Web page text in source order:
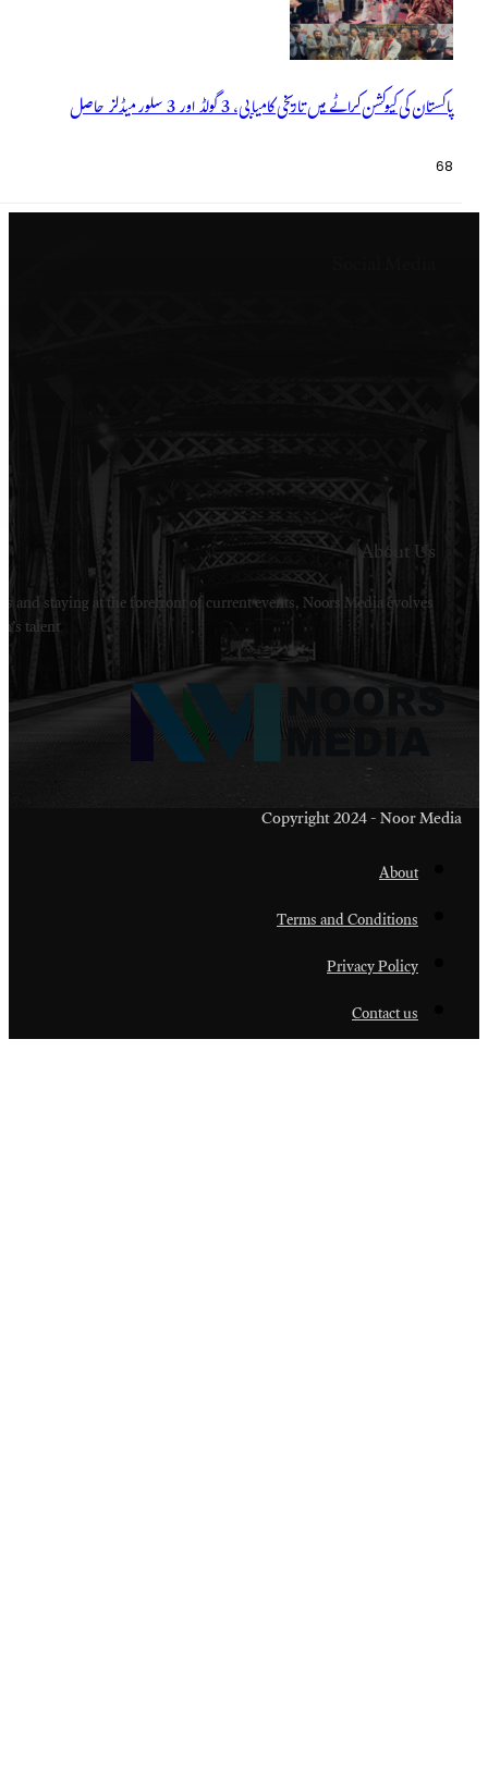
Welcome to Noors Media. A digital platforms in